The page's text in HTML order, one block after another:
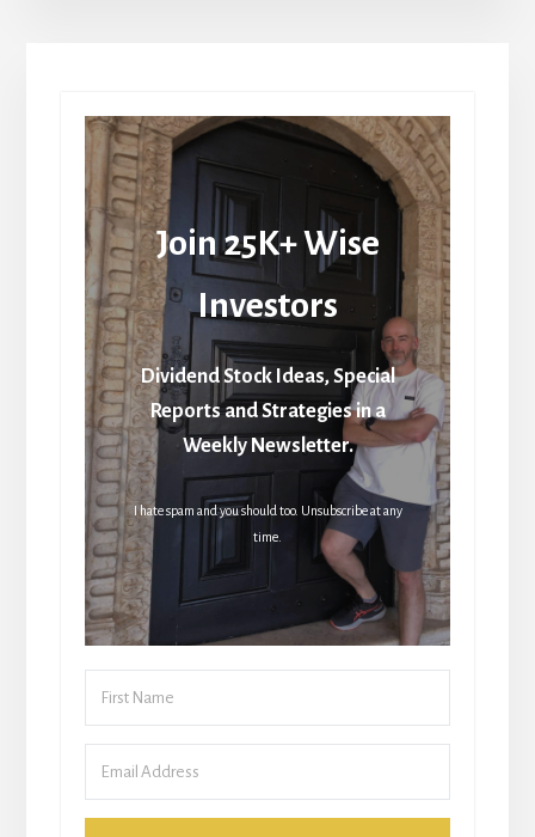
Join 25K+ Wise
Investors
Dividend Stock Ideas, Special
Reports and Strategies in a
Weekly Newsletter.
I hate spam and you should too. Unsubscribe at any
time.